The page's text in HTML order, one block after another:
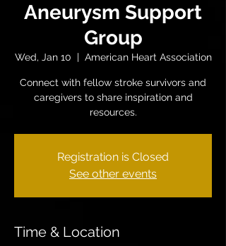
Aneurysm Support
Group
Wed, Jan 10
  |
American Heart Association
Connect with fellow stroke survivors and
caregivers to share inspiration and
resources.
Registration is Closed
See other events
Time & Location